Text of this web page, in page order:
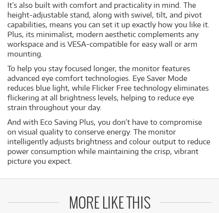
It’s also built with comfort and practicality in mind. The
height-adjustable stand, along with swivel, tilt, and pivot
capabilities, means you can set it up exactly how you like it.
Plus, its minimalist, modern aesthetic complements any
workspace and is VESA-compatible for easy wall or arm
mounting.
To help you stay focused longer, the monitor features
advanced eye comfort technologies. Eye Saver Mode
reduces blue light, while Flicker Free technology eliminates
flickering at all brightness levels, helping to reduce eye
strain throughout your day.
And with Eco Saving Plus, you don’t have to compromise
on visual quality to conserve energy. The monitor
intelligently adjusts brightness and colour output to reduce
power consumption while maintaining the crisp, vibrant
picture you expect.
MORE LIKE THIS